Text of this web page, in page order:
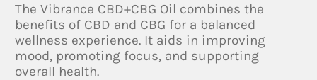
The Vibrance CBD+CBG Oil combines the
benefits of CBD and CBG for a balanced
wellness experience. It aids in improving
mood, promoting focus, and supporting
overall health.